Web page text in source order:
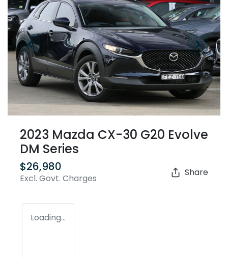
2023 Mazda CX-30 G20 Evolve
DM Series
$26,980
Excl. Govt. Charges
Share
Loading...